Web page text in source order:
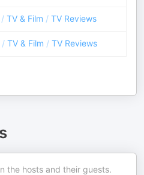
/ TV & Film / TV Reviews
/ TV & Film / TV Reviews
the hosts and their guests.